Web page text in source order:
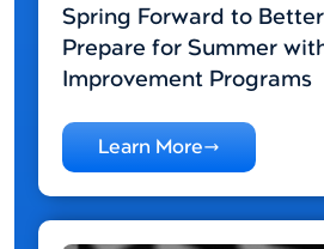
Spring Forward to
Prepare for Summer
Improvement Programs
Learn More